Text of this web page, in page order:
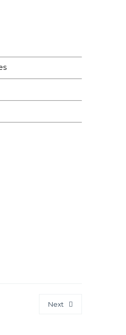
Next